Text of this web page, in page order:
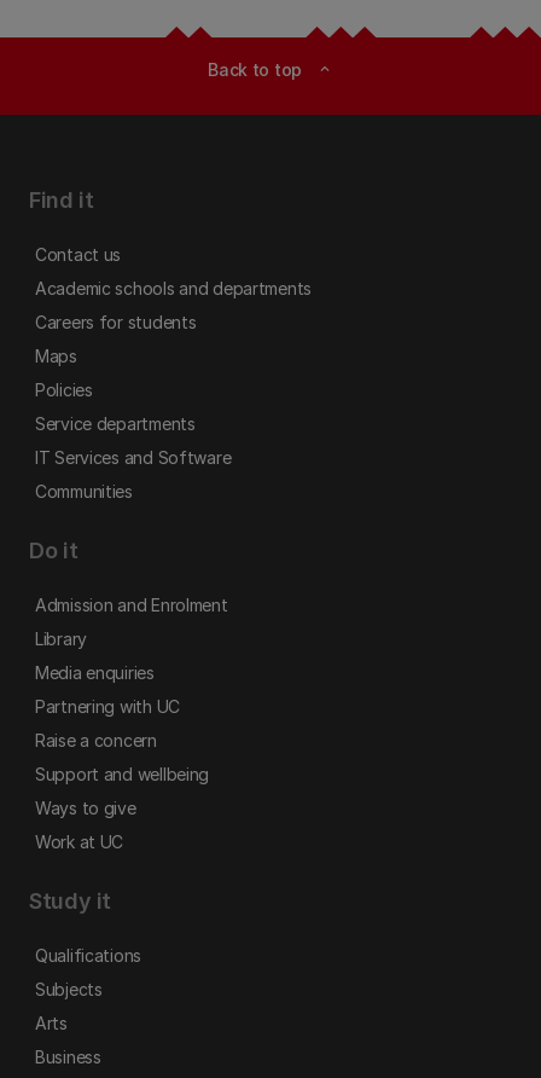
Back to top expand_less
Find it
Contact us
Academic schools and departments
Careers for students
Maps
Policies
Service departments
IT Services and Software
Communities
Do it
Admission and Enrolment
Library
Media enquiries
Partnering with UC
Raise a concern
Support and wellbeing
Ways to give
Work at UC
Study it
Qualifications
Subjects
Arts
Business